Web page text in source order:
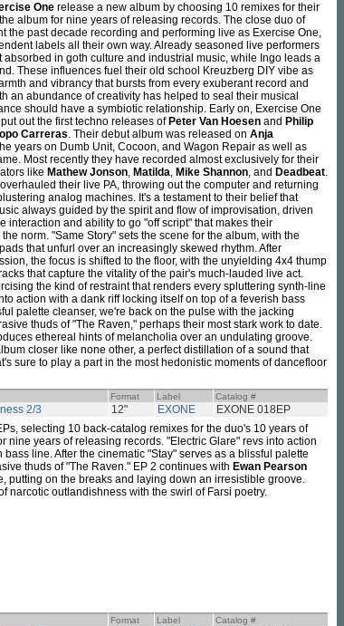
One release a new album by choosing 10 remixes for their
album for nine years of releasing records. The close duo of
the past decade recording and performing live as Exercise One,
labels all their own way. Already seasoned live performers
in goth culture and industrial music, while Ingo leads a
These influences fuel their old school Kreuzberg DIY vibe as
and vibrancy that bursts from every exuberant record and
an abundance of creativity has helped to seal their musical
should have a symbiotic relationship. Early on, Exercise One
out the first techno releases of Peter Van Hoesen and Philip
Carreras. Their debut album was released on Anja
years on Dumb Unit, Cocoon, and Wagon Repair as well as
Most recently they have recorded almost exclusively for their
like Mathew Jonson, Matilda, Mike Shannon, and Deadbeat.
their live PA, throwing out the computer and returning
analog machines. It's a testament to their belief that
always guided by the spirit and flow of improvisation, driven
interaction and ability to go "off script" that makes their
norm. "Same Story" sets the scene for the album, with the
that unfurl over an increasingly skewed rhythm. After
the focus is shifted to the floor, with the unyielding 4x4 thump
that capture the vitality of the pair's much-lauded live act.
the kind of restraint that renders every spluttering synth-line
action with a dank riff locking itself on top of a feverish bass
palette cleanser, we're back on the pulse with the jacking
thuds of "The Raven," perhaps their most stark work to date.
ethereal hints of melancholia over an undulating groove.
closer like none other, a perfect distillation of a sound that
sure to play a part in the most hedonistic moments of dancefloor
Format Label Catalog #
2/3 12" EXONE EXONE 018EP
selecting 10 back-catalog remixes for the duo's 10 years of
nine years of releasing records. "Electric Glare" revs into action
line. After the cinematic "Stay" serves as a blissful palette
thuds of "The Raven." EP 2 continues with Ewan Pearson
putting on the breaks and laying down an irresistible groove.
narcotic outlandishness with the swirl of Farsi poetry.
Format Label Catalog #